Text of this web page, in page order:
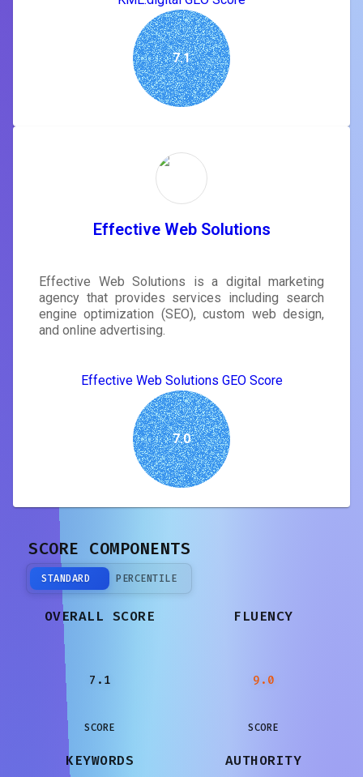
7.1
Effective Web Solutions
Effective Web Solutions is a digital marketing
agency that provides services including search
engine optimization (SEO), custom web design,
and online advertising.
Effective Web Solutions GEO Score
7.0
SCORE COMPONENTS
STANDARD PERCENTILE
OVERALL SCORE
7.1
SCORE
FLUENCY
9.0
SCORE
KEYWORDS AUTHORITY